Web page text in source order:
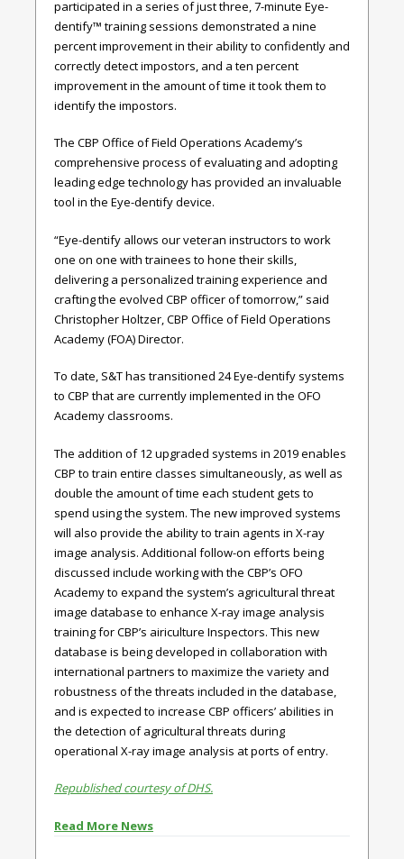
participated in a series of just three, 7-minute Eye-
dentify™ training sessions demonstrated a nine
percent improvement in their ability to confidently and
correctly detect impostors, and a ten percent
improvement in the amount of time it took them to
identify the impostors.
The CBP Office of Field Operations Academy’s
comprehensive process of evaluating and adopting
leading edge technology has provided an invaluable
tool in the Eye-dentify device.
“Eye-dentify allows our veteran instructors to work
one on one with trainees to hone their skills,
delivering a personalized training experience and
crafting the evolved CBP officer of tomorrow,” said
Christopher Holtzer, CBP Office of Field Operations
Academy (FOA) Director.
To date, S&T has transitioned 24 Eye-dentify systems
to CBP that are currently implemented in the OFO
Academy classrooms.
The addition of 12 upgraded systems in 2019 enables
CBP to train entire classes simultaneously, as well as
double the amount of time each student gets to
spend using the system. The new improved systems
will also provide the ability to train agents in X-ray
image analysis. Additional follow-on efforts being
discussed include working with the CBP’s OFO
Academy to expand the system’s agricultural threat
image database to enhance X-ray image analysis
training for CBP’s airiculture Inspectors. This new
database is being developed in collaboration with
international partners to maximize the variety and
robustness of the threats included in the database,
and is expected to increase CBP officers’ abilities in
the detection of agricultural threats during
operational X-ray image analysis at ports of entry.
Republished courtesy of DHS.
Read More News